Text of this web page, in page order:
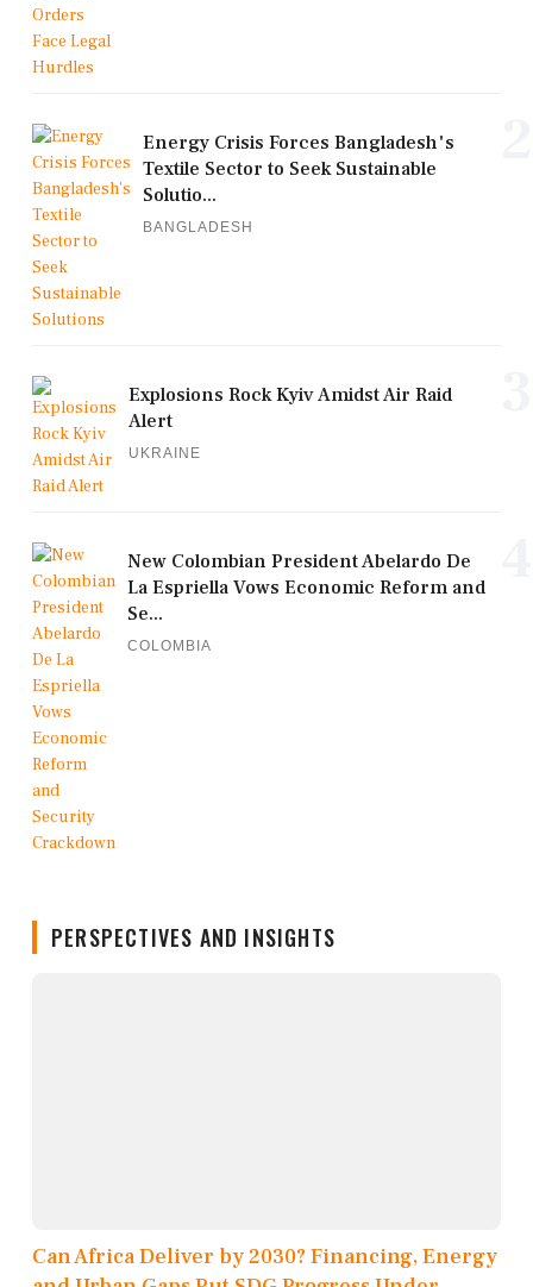
Energy Crisis Forces Bangladesh's
Textile Sector to Seek Sustainable
Solutio...
BANGLADESH
Explosions Rock Kyiv Amidst Air Raid
Alert
UKRAINE
New Colombian President Abelardo De
La Espriella Vows Economic Reform and
Se...
COLOMBIA
PERSPECTIVES AND INSIGHTS
Can Africa Deliver by 2030? Financing, Energy